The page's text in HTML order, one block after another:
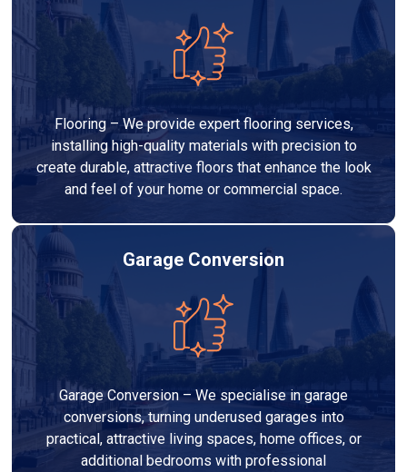
Flooring – We provide expert flooring services,
installing high-quality materials with precision to
create durable, attractive floors that enhance the look
and feel of your home or commercial space.
Garage Conversion
Garage Conversion – We specialise in garage
conversions, turning underused garages into
practical, attractive living spaces, home offices, or
additional bedrooms with professional